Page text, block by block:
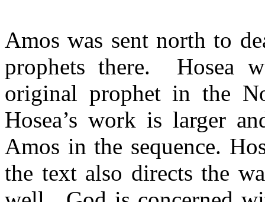
Amos was sent north to
prophets there.
Hosea
original prophet in the
Hosea’s work is larger
Amos in the sequence.
the text also directs the